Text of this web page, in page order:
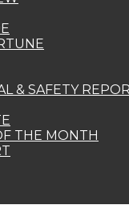
& SAFETY
THE MONTH